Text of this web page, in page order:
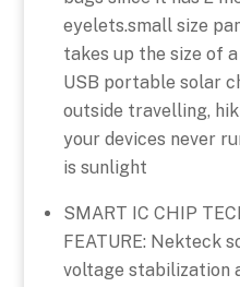
eyelets.small size
takes up the size of
USB portable solar
outside travelling,
your devices never
is sunlight
SMART IC CHIP
FEATURE: Nekteck
voltage stabilization